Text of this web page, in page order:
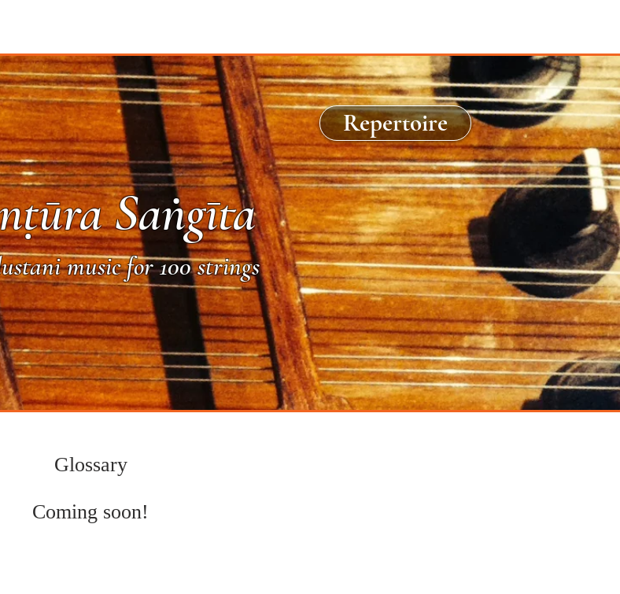
Saṅgīta
music for 100 strings
Repertoire
Glossary
Coming soon!